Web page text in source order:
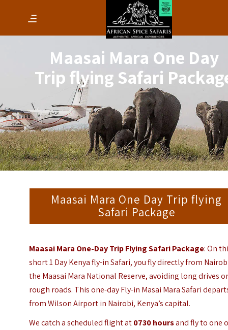
Maasai Mara One Day
Trip flying Safari
Maasai Mara One Day Trip flying
Safari Package
Maasai Mara One-Day Trip Flying Safari Package: On
short 1 Day Kenya fly-in Safari, you fly directly from
the Maasai Mara National Reserve, avoiding long drives
rough roads. This one-day Fly-in Masai Mara Safari
from Wilson Airport in Nairobi, Kenya’s capital.
We catch a scheduled flight at0730 hoursand fly to one